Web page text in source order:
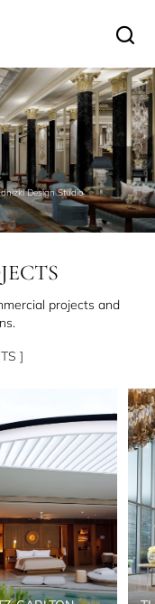
Design Studio
projects and
]